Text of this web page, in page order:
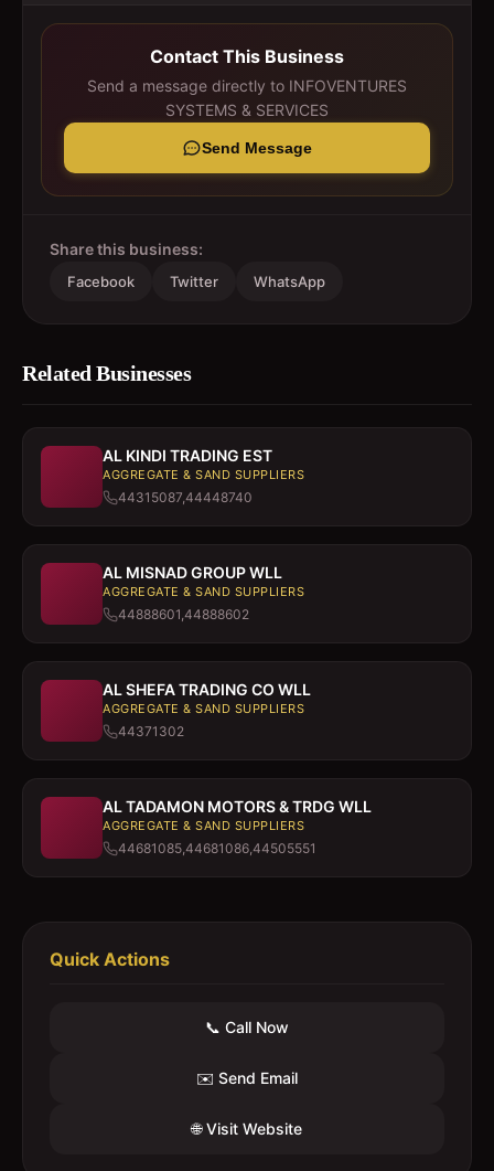
Contact This Business
Send a message directly to INFOVENTURES
SYSTEMS & SERVICES
Send Message
Share this business:
Facebook Twitter WhatsApp
Related Businesses
AL KINDI TRADING EST
AGGREGATE & SAND SUPPLIERS
44315087,44448740
AL MISNAD GROUP WLL
AGGREGATE & SAND SUPPLIERS
44888601,44888602
AL SHEFA TRADING CO WLL
AGGREGATE & SAND SUPPLIERS
44371302
AL TADAMON MOTORS & TRDG WLL
AGGREGATE & SAND SUPPLIERS
44681085,44681086,44505551
Quick Actions
📞 Call Now
✉️ Send Email
🌐 Visit Website